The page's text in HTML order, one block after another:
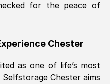
for the peace of
Chester
as one of life’s most
Selfstorage Chester aims